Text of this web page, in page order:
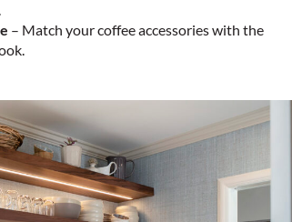
– Match your coffee accessories with the